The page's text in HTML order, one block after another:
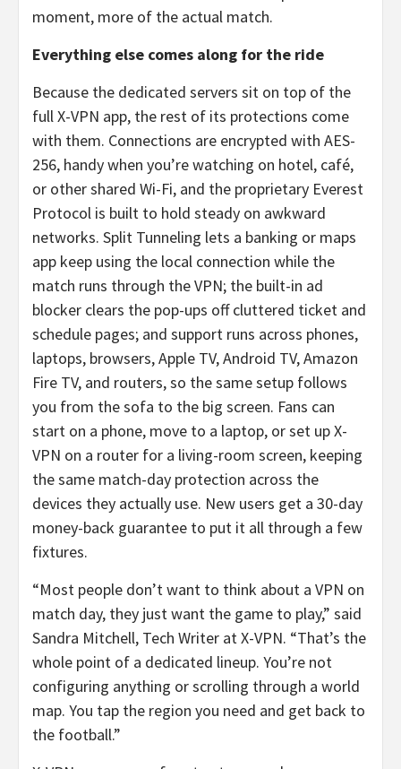
moment, more of the actual match.
Everything else comes along for the ride
Because the dedicated servers sit on top of the
full X-VPN app, the rest of its protections come
with them. Connections are encrypted with AES-
256, handy when you’re watching on hotel, café,
or other shared Wi-Fi, and the proprietary Everest
Protocol is built to hold steady on awkward
networks. Split Tunneling lets a banking or maps
app keep using the local connection while the
match runs through the VPN; the built-in ad
blocker clears the pop-ups off cluttered ticket and
schedule pages; and support runs across phones,
laptops, browsers, Apple TV, Android TV, Amazon
Fire TV, and routers, so the same setup follows
you from the sofa to the big screen. Fans can
start on a phone, move to a laptop, or set up X-
VPN on a router for a living-room screen, keeping
the same match-day protection across the
devices they actually use. New users get a 30-day
money-back guarantee to put it all through a few
fixtures.
“Most people don’t want to think about a VPN on
match day, they just want the game to play,” said
Sandra Mitchell, Tech Writer at X-VPN. “That’s the
whole point of a dedicated lineup. You’re not
configuring anything or scrolling through a world
map. You tap the region you need and get back to
the football.”